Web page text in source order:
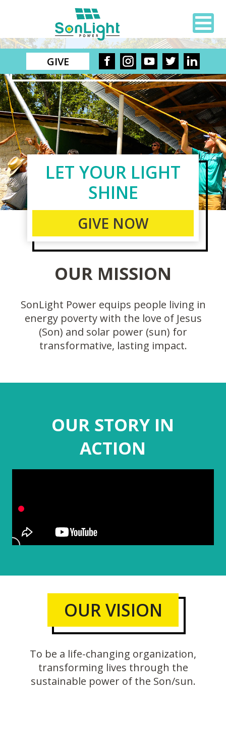
GIVE
LET YOUR LIGHT
SHINE
GIVE NOW
OUR MISSION
SonLight Power equips people living in
energy poverty with the love of Jesus
(Son) and solar power (sun) for
transformative, lasting impact.
OUR STORY IN
ACTION
OUR VISION
To be a life-changing organization,
transforming lives through the
sustainable power of the Son/sun.